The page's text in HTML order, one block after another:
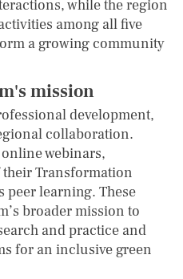
while the region
among all five
a growing community
mission
development,
collaboration.
webinars,
Transformation
learning. These
broader mission to
and practice and
for an inclusive green